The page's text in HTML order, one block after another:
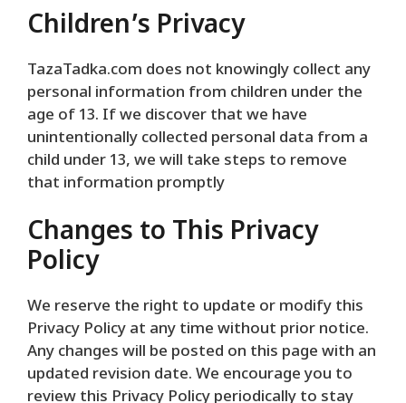
Children’s Privacy
TazaTadka.com does not knowingly collect any
personal information from children under the
age of 13. If we discover that we have
unintentionally collected personal data from a
child under 13, we will take steps to remove
that information promptly
Changes to This Privacy
Policy
We reserve the right to update or modify this
Privacy Policy at any time without prior notice.
Any changes will be posted on this page with an
updated revision date. We encourage you to
review this Privacy Policy periodically to stay